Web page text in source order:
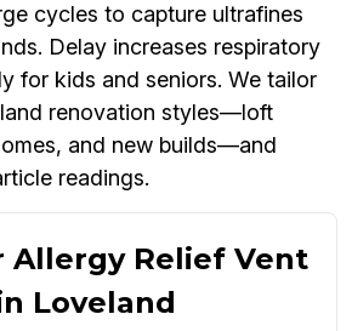
cycles to capture ultrafines
Delay increases respiratory
for kids and seniors. We tailor
renovation styles—loft
and new builds—and
readings.
Allergy Relief Vent
Loveland